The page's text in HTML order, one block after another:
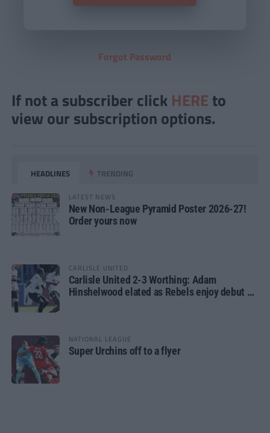
Forgot Password
If not a subscriber click HERE to
view our subscription options.
HEADLINES TRENDING
LATEST NEWS
New Non-League Pyramid Poster 2026-27!
Order yours now
CARLISLE UNITED
Carlisle United 2-3 Worthing: Adam
Hinshelwood elated as Rebels enjoy debut of
NATIONAL LEAGUE
Super Urchins off to a flyer